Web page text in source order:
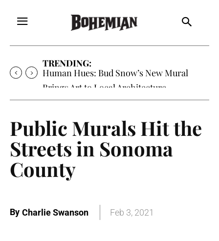
TRENDING:
Human Hues: Bud Snow’s New Mural
Brings Art to Local Architecture
Public Murals Hit the
Streets in Sonoma
County
By Charlie Swanson Feb 3, 2021